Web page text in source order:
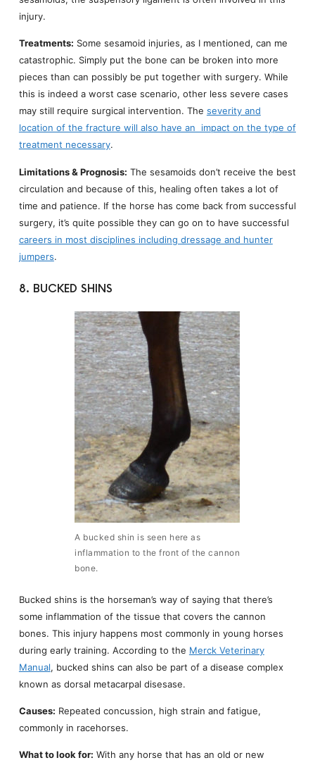
injury.
Treatments: Some sesamoid injuries, as I mentioned, can me
catastrophic. Simply put the bone can be broken into more
pieces than can possibly be put together with surgery. While
this is indeed a worst case scenario, other less severe cases
may still require surgical intervention. The severity and
location of the fracture will also have an impact on the type of
treatment necessary.
Limitations & Prognosis: The sesamoids don’t receive the best
circulation and because of this, healing often takes a lot of
time and patience. If the horse has come back from successful
surgery, it’s quite possible they can go on to have successful
careers in most disciplines including dressage and hunter
jumpers.
8. BUCKED SHINS
A bucked shin is seen here as
inflammation to the front of the cannon
bone.
Bucked shins is the horseman’s way of saying that there’s
some inflammation of the tissue that covers the cannon
bones. This injury happens most commonly in young horses
during early training. According to the Merck Veterinary
Manual, bucked shins can also be part of a disease complex
known as dorsal metacarpal disesase.
Causes: Repeated concussion, high strain and fatigue,
commonly in racehorses.
What to look for: With any horse that has an old or new